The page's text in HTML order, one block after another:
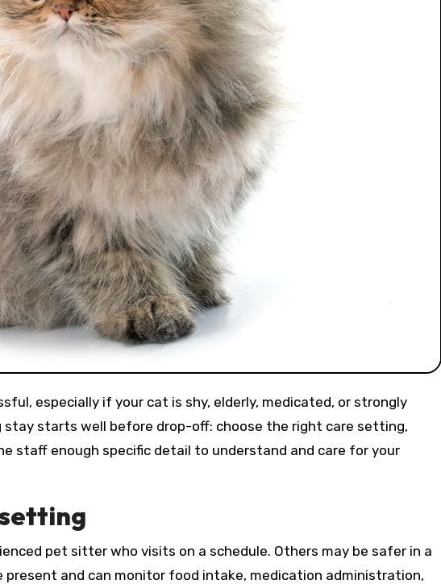
stay starts well before drop-off: choose the right care setting,
staff enough specific detail to understand and care for your
pet sitter who visits on a schedule. Others may be safer in a
and can monitor food intake, medication administration,